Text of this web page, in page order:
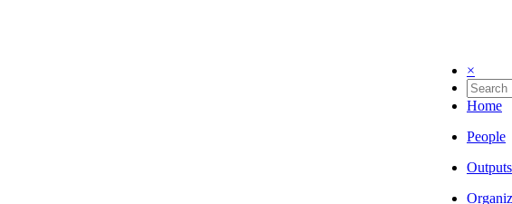
×
Home
People
Outputs